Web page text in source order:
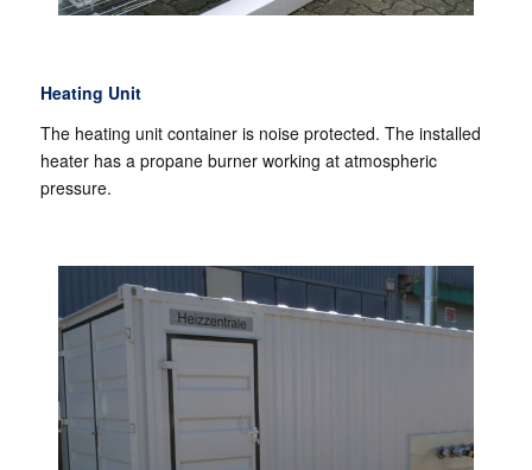
Heating Unit
The heating unit container is noise protected. The installed
heater has a propane burner working at atmospheric
pressure.